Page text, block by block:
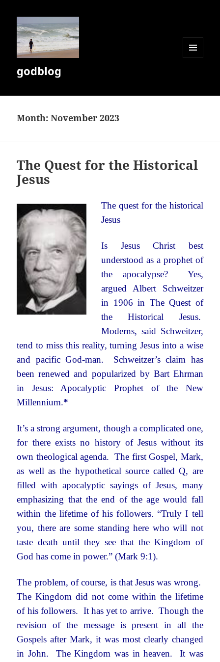
godblog
Month:November 2023
The Quest for the Historical
Jesus
The quest for the historical
Jesus
Is Jesus Christ best
understood as a prophet of
the apocalypse? Yes,
argued Albert Schweitzer
in 1906 in The Quest of
the Historical Jesus.
Moderns, said Schweitzer,
tend to miss this reality, turning Jesus into a wise
and pacific God-man. Schweitzer’s claim has
been renewed and popularized by Bart Ehrman
in Jesus: Apocalyptic Prophet of the New
Millennium.*
It’s a strong argument, though a complicated one,
for there exists no history of Jesus without its
own theological agenda. The first Gospel, Mark,
as well as the hypothetical source called Q, are
filled with apocalyptic sayings of Jesus, many
emphasizing that the end of the age would fall
within the lifetime of his followers. “Truly I tell
you, there are some standing here who will not
taste death until they see that the Kingdom of
God has come in power.” (Mark 9:1).
The problem, of course, is that Jesus was wrong.
The Kingdom did not come within the lifetime
of his followers. It has yet to arrive. Though the
revision of the message is present in all the
Gospels after Mark, it was most clearly changed
in John. The Kingdom was in heaven. It was